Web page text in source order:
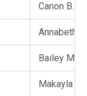
Canon B.
Annabeth
Bailey M.
Makayla D.